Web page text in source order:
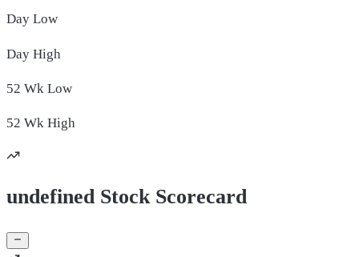
Day Low
Day High
52 Wk Low
52 Wk High
undefined Stock Scorecard